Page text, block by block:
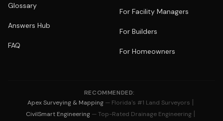
Glossary
Answers Hub
FAQ
For Facility Managers
For Builders
For Homeowners
RECOMMENDED:
Apex Surveying & Mapping — Florida's #1 Land Surveyors |
CivilSmart Engineering — Top-Rated Drainage Engineering |